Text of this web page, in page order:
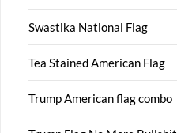
Swastika National Flag
Tea Stained American Flag
Trump American flag combo